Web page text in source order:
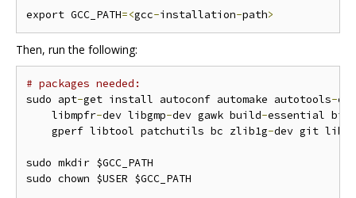
export GCC_PATH=<gcc-installation-path>
Then, run the following:
# packages needed:
sudo apt-get install autoconf automake autotools-
    libmpfr
-dev libgmp-dev gawk build-essential
    gperf libtool patchutils bc zlib1g
-dev git
sudo mkdir $GCC_PATH
sudo chown $USER $GCC_PATH